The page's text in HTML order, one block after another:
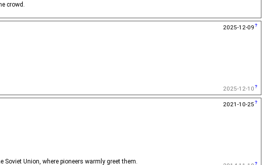
crowd.
2025-12-10
2025-12-09
Union, where pioneers warmly greet them.
2021-10-25